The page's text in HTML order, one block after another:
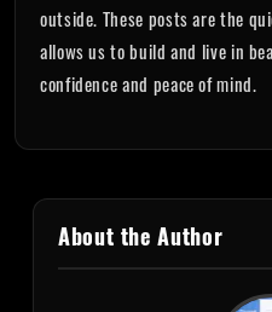
outside. These posts are the
allows us to build and live in
confidence and peace of mind.
About the Author